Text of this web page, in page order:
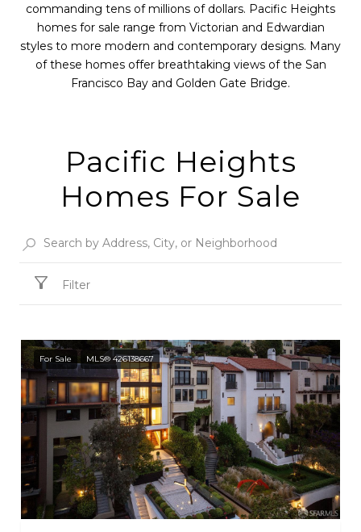
commanding tens of millions of dollars. Pacific Heights
homes for sale range from Victorian and Edwardian
styles to more modern and contemporary designs. Many
of these homes offer breathtaking views of the San
Francisco Bay and Golden Gate Bridge.
Pacific Heights
Homes For Sale
Filter
For Sale MLS® 426138667